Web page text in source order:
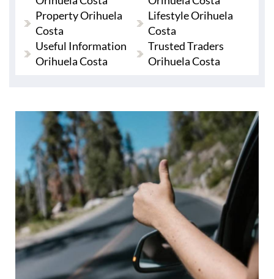
Property Orihuela
Costa
Lifestyle Orihuela
Costa
Useful Information
Orihuela Costa
Trusted Traders
Orihuela Costa